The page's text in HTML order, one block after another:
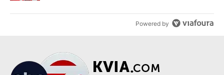
Powered by